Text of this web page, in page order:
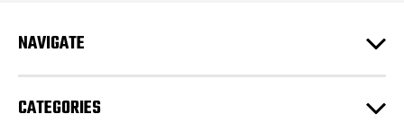
r
e
s
s
NAVIGATE
CATEGORIES